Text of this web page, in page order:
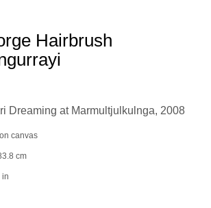
Spaceless Gallery
Hairbrush
Dreaming at Marmultjulkulnga, 2008
canvas
cm
in